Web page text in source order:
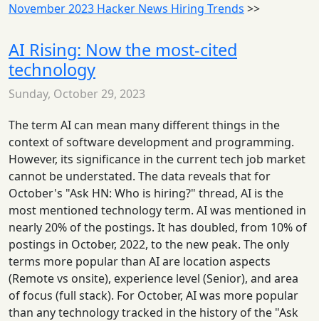
November 2023 Hacker News Hiring Trends >>
AI Rising: Now the most-cited
technology
Sunday, October 29, 2023
The term AI can mean many different things in the
context of software development and programming.
However, its significance in the current tech job market
cannot be understated. The data reveals that for
October's "Ask HN: Who is hiring?" thread, AI is the
most mentioned technology term. AI was mentioned in
nearly 20% of the postings. It has doubled, from 10% of
postings in October, 2022, to the new peak. The only
terms more popular than AI are location aspects
(Remote vs onsite), experience level (Senior), and area
of focus (full stack). For October, AI was more popular
than any technology tracked in the history of the "Ask